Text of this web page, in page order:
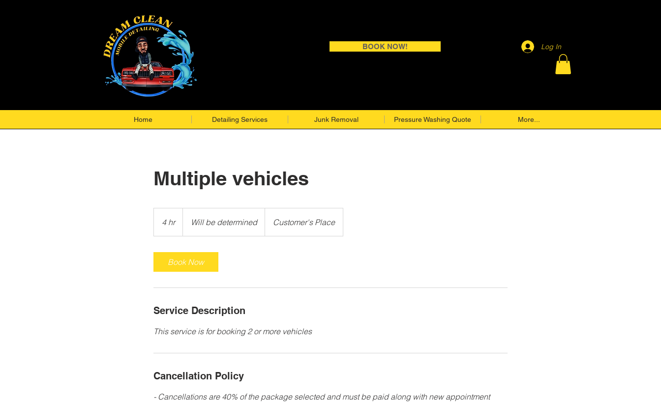
BOOK NOW! Log In
Home Detailing Services Junk Removal Pressure Washing Quote More...
Multiple vehicles
4 hr4
h
determined
Will be determined Customer's Place
Book Now
Service Description
This service is for booking 2 or more vehicles
Cancellation Policy
- Cancellations are 40% of the package selected and must be paid along with new appointment